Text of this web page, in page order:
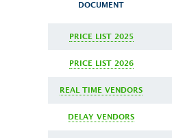
DOCUMENT
PRICE LIST 2025
PRICE LIST 2026
REAL TIME VENDORS
DELAY VENDORS